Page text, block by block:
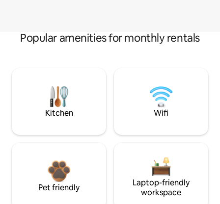
Popular amenities for monthly rentals
Kitchen Wifi
Pet friendly
Laptop-friendly
workspace